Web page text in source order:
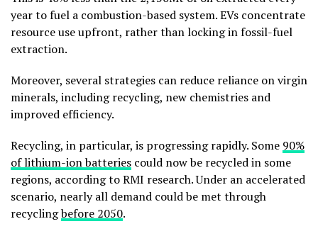
year to fuel a combustion-based system. EVs concentrate
resource use upfront, rather than locking in fossil-fuel
extraction.
Moreover, several strategies can reduce reliance on virgin
minerals, including recycling, new chemistries and
improved efficiency.
Recycling, in particular, is progressing rapidly. Some 90%
of lithium-ion batteries could now be recycled in some
regions, according to RMI research. Under an accelerated
scenario, nearly all demand could be met through
recyclingbefore 2050.